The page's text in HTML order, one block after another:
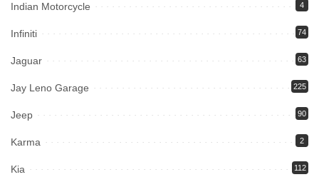
Indian Motorcycle 4
Infiniti 74
Jaguar 63
Jay Leno Garage 225
Jeep 90
Karma 2
Kia 112